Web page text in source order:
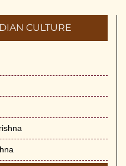
CULTURE